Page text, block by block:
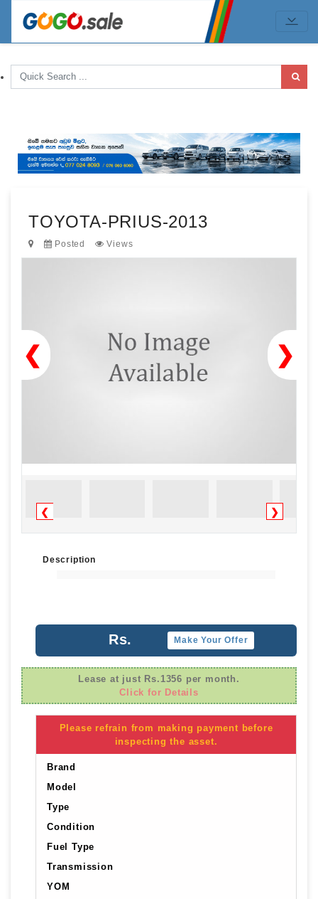
TOYOTA-PRIUS-2013
Posted Views
❯
❮
❮ ❯
Description
Rs. Make Your Offer
Lease at just Rs.1356 per month.
Click for Details
Please refrain from making payment before
inspecting the asset.
Brand
Model
Type
Condition
Fuel Type
Transmission
YOM